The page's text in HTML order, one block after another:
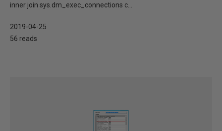
inner join sys.dm_exec_connections c...
2019-04-25
56 reads